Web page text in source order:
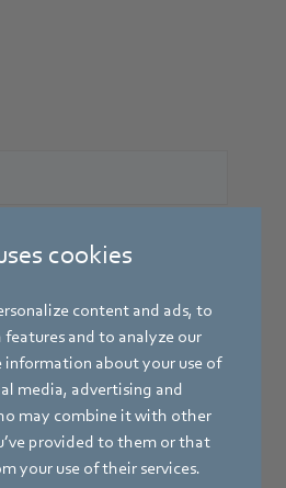
cookies
content and ads, to
and to analyze our
information about your use of
media, advertising and
may combine it with other
provided to them or that
your use of their services.